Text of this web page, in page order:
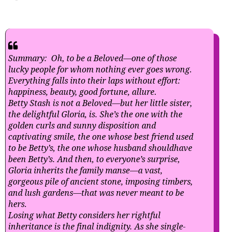
Summary: Oh, to be a Beloved—one of those
lucky people for whom nothing ever goes wrong.
Everything falls into their laps without effort:
happiness, beauty, good fortune, allure.
Betty Stash is not a Beloved—but her little sister,
the delightful Gloria, is. She’s the one with the
golden curls and sunny disposition and
captivating smile, the one whose best friend used
to be Betty’s, the one whose husband shouldhave
been Betty’s. And then, to everyone’s surprise,
Gloria inherits the family manse—a vast,
gorgeous pile of ancient stone, imposing timbers,
and lush gardens—that was never meant to be
hers.
Losing what Betty considers her rightful
inheritance is the final indignity. As she single-